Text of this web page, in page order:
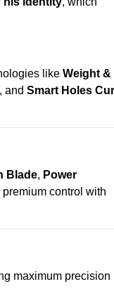
like Weight &
and Smart Holes
Blade, Power
premium control with
maximum precision